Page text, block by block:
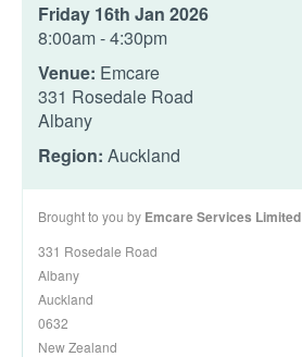
Friday 16th Jan 2026
8:00am - 4:30pm
Venue: Emcare
331 Rosedale Road
Albany
Region: Auckland
Brought to you by Emcare Services Limited
331 Rosedale Road
Albany
Auckland
0632
New Zealand